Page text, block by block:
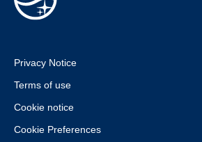
Privacy Notice
Terms of use
Cookie notice
Cookie Preferences